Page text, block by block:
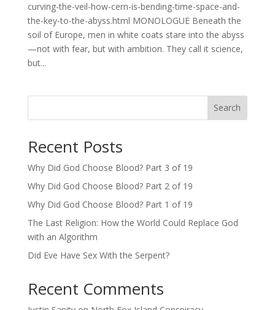
curving-the-veil-how-cern-is-bending-time-space-and-
the-key-to-the-abyss.html MONOLOGUE Beneath the
soil of Europe, men in white coats stare into the abyss
—not with fear, but with ambition. They call it science,
but...
Search
Recent Posts
Why Did God Choose Blood? Part 3 of 19
Why Did God Choose Blood? Part 2 of 19
Why Did God Choose Blood? Part 1 of 19
The Last Religion: How the World Could Replace God
with an Algorithm
Did Eve Have Sex With the Serpent?
Recent Comments